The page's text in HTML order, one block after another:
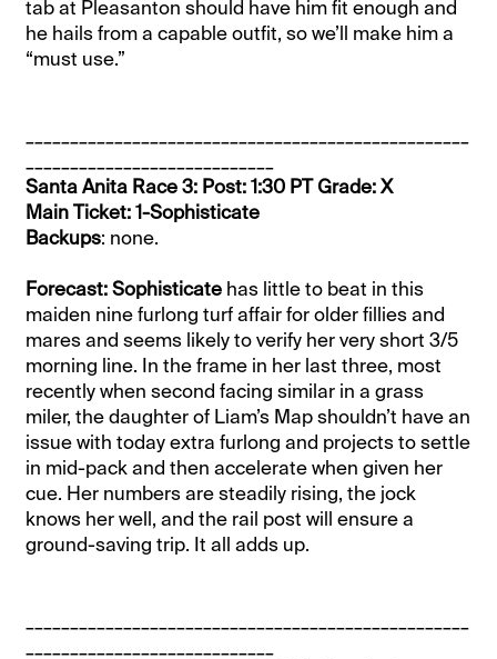
tab at Pleasanton should have him fit enough and
he hails from a capable outfit, so we’ll make him a
“must use.”
Santa Anita Race 3: Post: 1:30 PT Grade: X
Main Ticket: 1-Sophisticate
Backups: none.
Forecast: Sophisticate has little to beat in this
maiden nine furlong turf affair for older fillies and
mares and seems likely to verify her very short 3/5
morning line. In the frame in her last three, most
recently when second facing similar in a grass
miler, the daughter of Liam’s Map shouldn’t have an
issue with today extra furlong and projects to settle
in mid-pack and then accelerate when given her
cue. Her numbers are steadily rising, the jock
knows her well, and the rail post will ensure a
ground-saving trip. It all adds up.